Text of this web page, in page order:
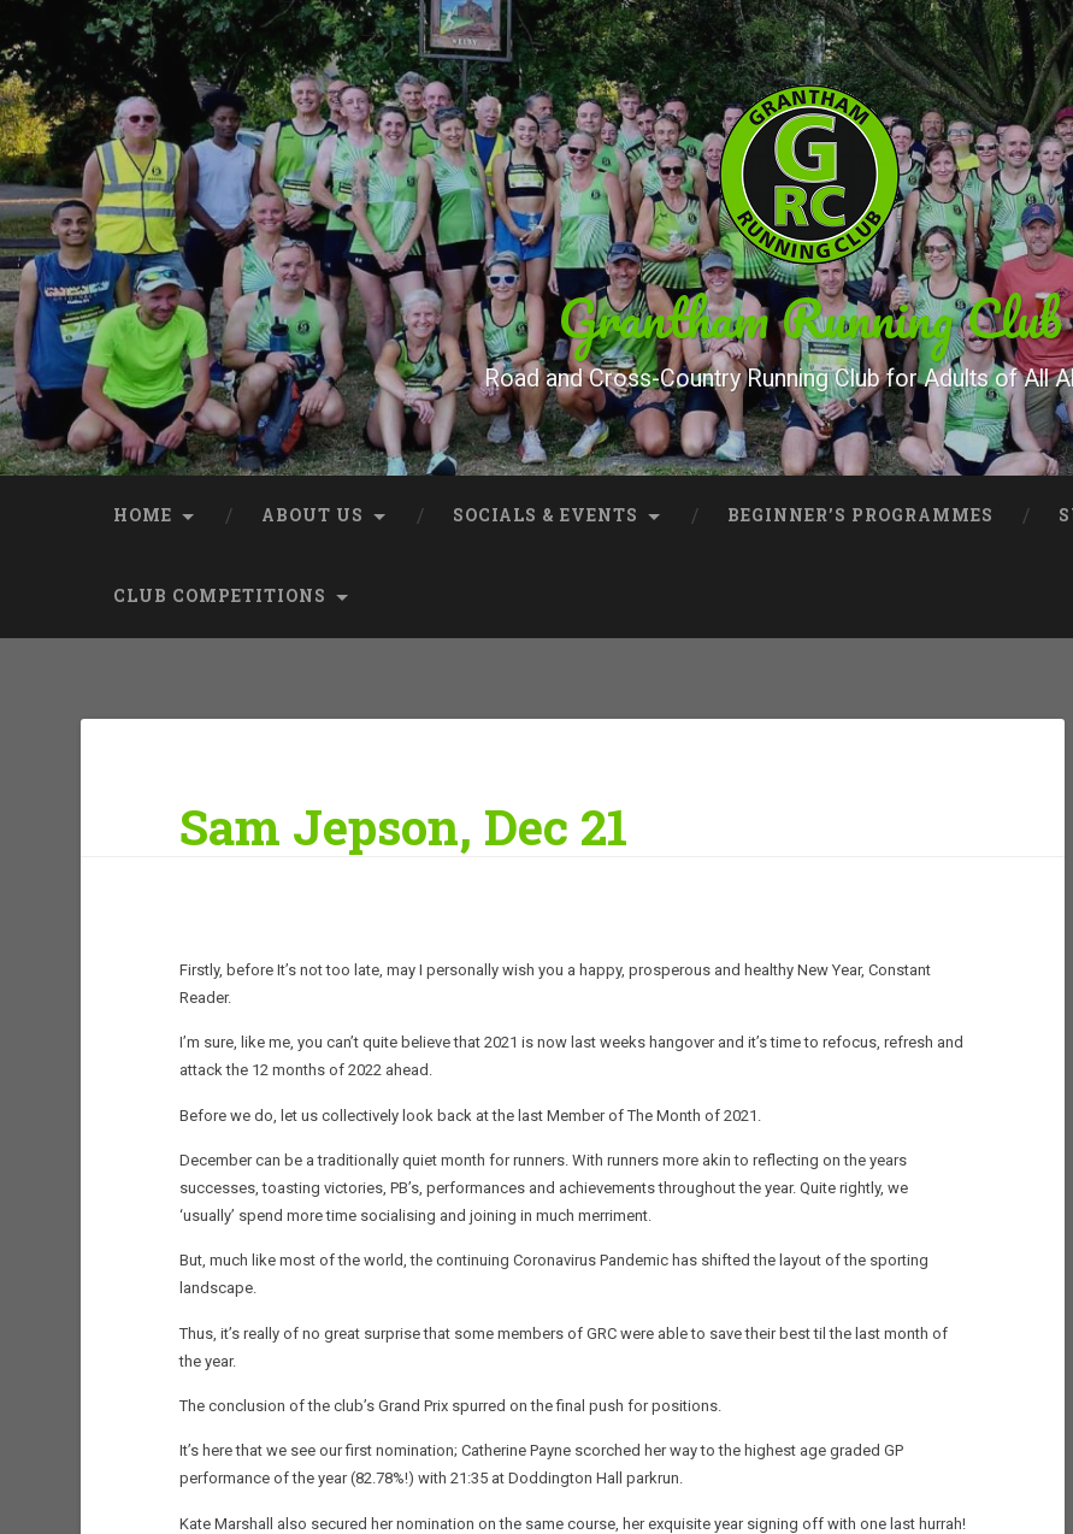
Skip
to
content
Search
Grantham Running Club
Road and Cross-Country Running Club for Adults of All
HOME ABOUT US SOCIALS & EVENTS BEGINNER’S PROGRAMMES
CLUB COMPETITIONS
Sam Jepson, Dec 21
Firstly, before It’s not too late, may I personally wish you a happy, prosperous and healthy New Year, Constant
Reader.
I’m sure, like me, you can’t quite believe that 2021 is now last weeks hangover and it’s time to refocus, refresh and
attack the 12 months of 2022 ahead.
Before we do, let us collectively look back at the last Member of The Month of 2021.
December can be a traditionally quiet month for runners. With runners more akin to reflecting on the years
successes, toasting victories, PB’s, performances and achievements throughout the year. Quite rightly, we
‘usually’ spend more time socialising and joining in much merriment.
But, much like most of the world, the continuing Coronavirus Pandemic has shifted the layout of the sporting
landscape.
Thus, it’s really of no great surprise that some members of GRC were able to save their best til the last month of
the year.
The conclusion of the club’s Grand Prix spurred on the final push for positions.
It’s here that we see our first nomination; Catherine Payne scorched her way to the highest age graded GP
performance of the year (82.78%!) with 21:35 at Doddington Hall parkrun.
Kate Marshall also secured her nomination on the same course, her exquisite year signing off with one last hurrah!